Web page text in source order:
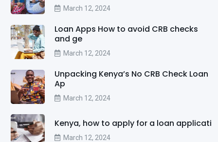
March 12, 2024
Loan Apps How to avoid CRB checks
and ge
March 12, 2024
Unpacking Kenya’s No CRB Check Loan
Ap
March 12, 2024
Kenya, how to apply for a loan applicati
March 12, 2024